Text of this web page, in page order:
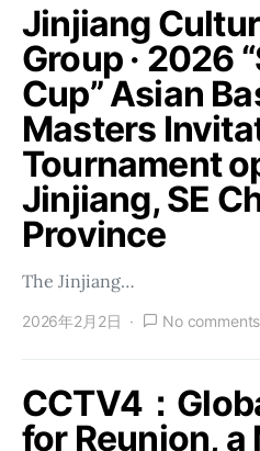
Jinjiang
Group · 2026
Cup” Asian
Masters
Tournament
Jinjiang, SE
Province
The Jinjiang…
2026年2月2日 No comments
CCTV4：
for Reunion,